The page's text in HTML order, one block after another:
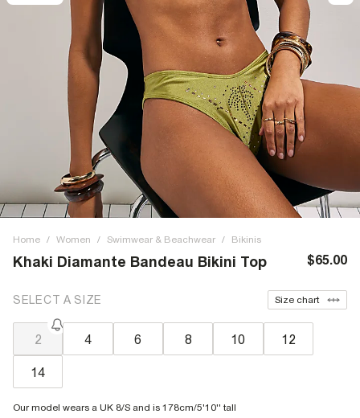
Home / Women / Swimwear & Beachwear / Bikinis
Khaki Diamante Bandeau Bikini Top $65.00
SELECT A SIZE Size chart
2 4 6 8 10 12
14
Our model wears a UK 8/S and is 178cm/5'10'' tall